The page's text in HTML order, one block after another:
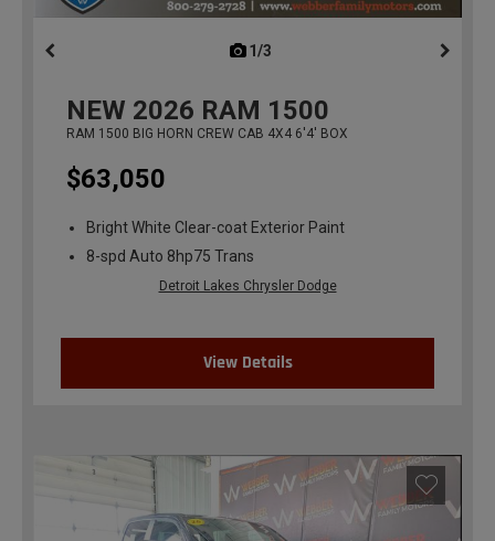
1/3
NEW 2026 RAM 1500
RAM 1500 BIG HORN CREW CAB 4X4 6'4' BOX
$63,050
Bright White Clear-coat Exterior Paint
8-spd Auto 8hp75 Trans
Detroit Lakes Chrysler Dodge
View Details